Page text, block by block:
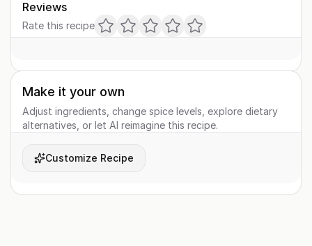
Reviews
Rate this recipe
Make it your own
Adjust ingredients, change spice levels, explore dietary
alternatives, or let AI reimagine this recipe.
Customize Recipe